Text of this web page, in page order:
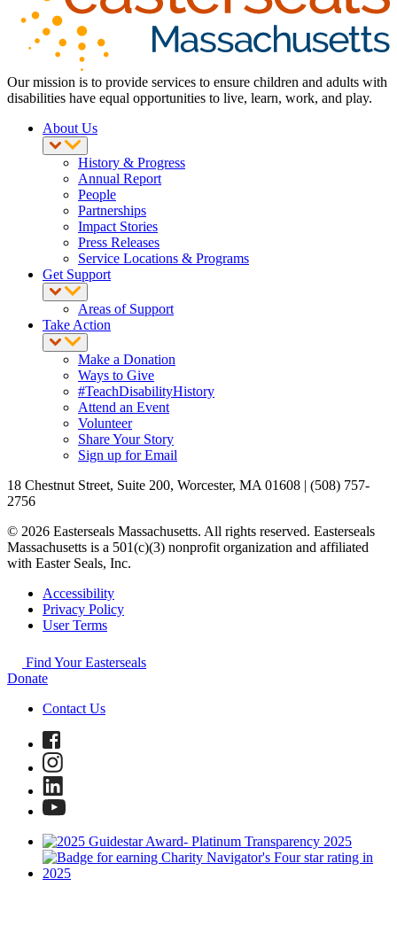
Our mission is to provide services to ensure children and adults with
disabilities have equal opportunities to live, learn, work, and play.
About Us
History & Progress
Annual Report
People
Partnerships
Impact Stories
Press Releases
Service Locations & Programs
Get Support
Areas of Support
Take Action
Make a Donation
Ways to Give
#TeachDisabilityHistory
Attend an Event
Volunteer
Share Your Story
Sign up for Email
18 Chestnut Street, Suite 200, Worcester, MA 01608 | (508) 757-
2756
© 2026 Easterseals Massachusetts. All rights reserved. Easterseals
Massachusetts is a 501(c)(3) nonprofit organization and affiliated
with Easter Seals, Inc.
Accessibility
Privacy Policy
User Terms
Find Your Easterseals
Donate
Contact Us